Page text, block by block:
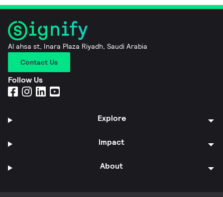
Al ahsa st, Inara Plaza Riyadh, Saudi Arabia
Contact Us
Follow Us
Explore
Impact
About